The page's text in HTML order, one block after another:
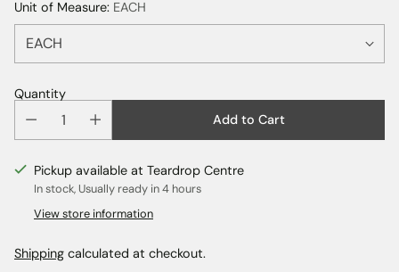
Unit of Measure: EACH
Quantity
Add to Cart
Pickup available at Teardrop Centre
In stock, Usually ready in 4 hours
View store information
Shipping calculated at checkout.